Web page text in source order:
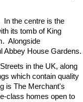
In the centre is the
its tomb of King
Alongside
Abbey House Gardens.
in the UK, along
which contain quality
is The Merchant's
class homes open to